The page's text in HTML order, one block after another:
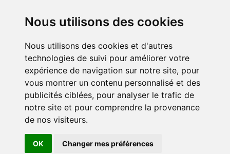
Nous utilisons des cookies
Nous utilisons des cookies et d'autres
technologies de suivi pour améliorer votre
expérience de navigation sur notre site, pour
vous montrer un contenu personnalisé et des
publicités ciblées, pour analyser le trafic de
notre site et pour comprendre la provenance
de nos visiteurs.
OK Changer mes préférences
69400 Villefranche Sur Saône - France
contact@sofielca.com
CONTACT US
IN
BYASB DIGITAL